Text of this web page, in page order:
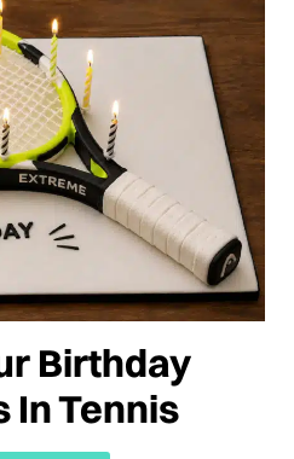
Birthday
In Tennis